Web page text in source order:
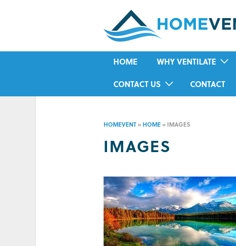
HOME WHY VENTILATE
RISING DAMP
MOULD
ASTHMA
ODOUR
COLD IN WINTER
HOT IN SUMMER
HIGH ELECTRICITY BILLS
CONTACT US CONTACT
HOMEVENT » HOME » IMAGES
IMAGES